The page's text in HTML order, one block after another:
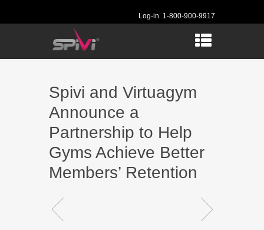
Log-in 1-800-900-9917
Spivi and Virtuagym
Announce a
Partnership to Help
Gyms Achieve Better
Members’ Retention